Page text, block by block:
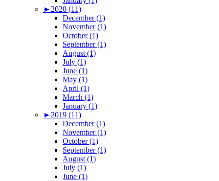
► 2020 (11)
December (1)
November (1)
October (1)
September (1)
August (1)
July (1)
June (1)
May (1)
April (1)
March (1)
January (1)
► 2019 (11)
December (1)
November (1)
October (1)
September (1)
August (1)
July (1)
June (1)